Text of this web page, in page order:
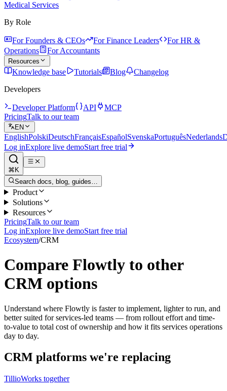
Medical Services
By Role
For Founders & CEOs For Finance Leaders
For HR &
Operations
For Accountants
Resources
Knowledge base Tutorials Blog
Changelog
Developers
Developer Platform API
MCP
PricingTalk to our team
EN
EnglishPolskiDeutschFrançaisEspañolSvenskaPortuguêsNederlands
Log inExplore live demoStart free trial
⌘K
Search docs, blog, guides…
Product
Solutions
Resources
PricingTalk to our team
Log inExplore live demoStart free trial
Ecosystem/CRM
Compare Flowtly to other
CRM options
Understand where Flowtly is faster to implement, lighter to run, and
better suited for services-led teams — from rollout effort and time-
to-value to total cost of ownership and how it fits services operations
day to day.
CRM platforms we're replacing
TillioWorks together